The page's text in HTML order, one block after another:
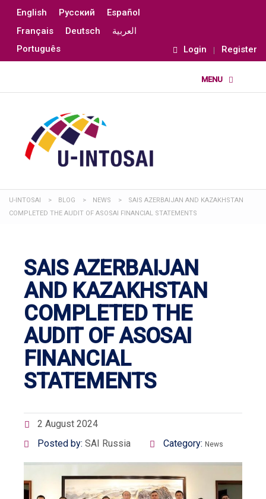
English Русский
Español
Français
Deutsch
العربية
Português
Login Register
U-INTOSAI > BLOG > NEWS >
SAIS AZERBAIJAN AND KAZAKHSTAN
COMPLETED THE AUDIT OF ASOSAI FINANCIAL STATEMENTS
SAIS AZERBAIJAN
AND KAZAKHSTAN
COMPLETED THE
AUDIT OF ASOSAI
FINANCIAL
STATEMENTS
2 August 2024
Posted by: SAI Russia Category: News